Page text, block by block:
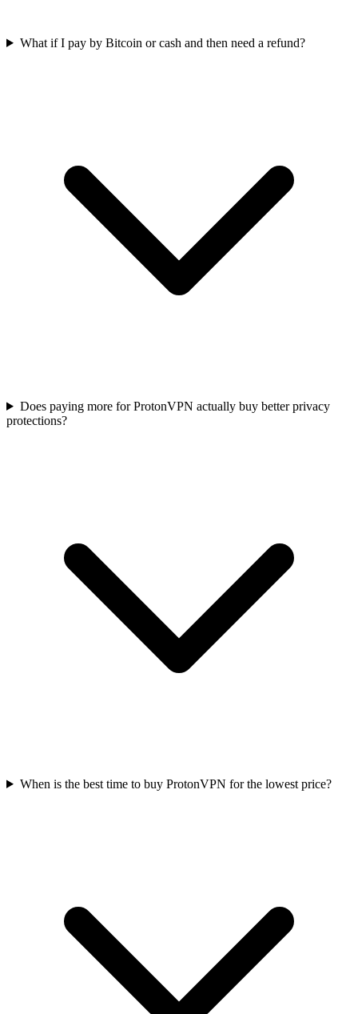
What if I pay by Bitcoin or cash and then need a refund?
Does paying more for ProtonVPN actually buy better privacy
protections?
When is the best time to buy ProtonVPN for the lowest price?